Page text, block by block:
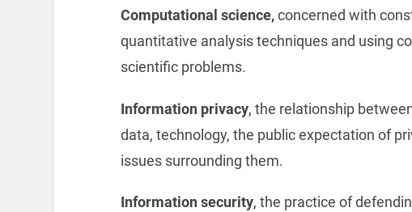
Computational science,concerned with
quantitative analysis techniques and using
scientific problems.
Information privacy, the relationship
data, technology, the public expectation of
issues surrounding them.
Information security, the practice of